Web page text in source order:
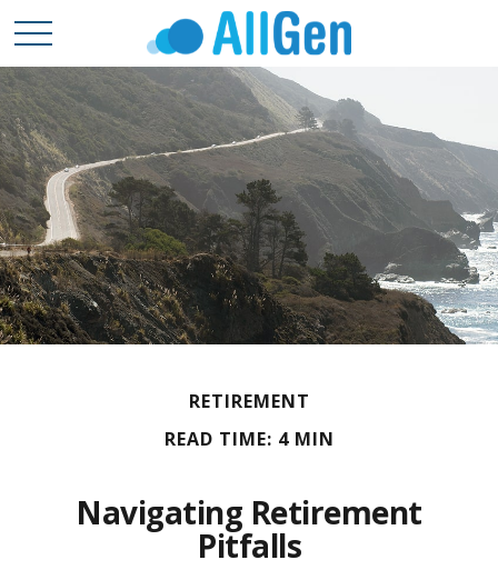
RETIREMENT
READ TIME: 4 MIN
Navigating Retirement
Pitfalls